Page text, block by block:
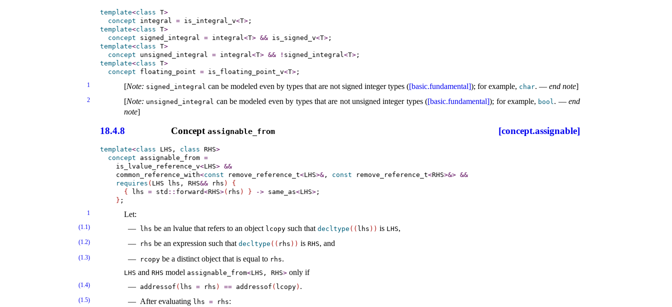
template<class T>
concept
integral = is_integral_v<T>
template<class T>
concept
signed_­integral = integral<T> && is_signed_v<T>
template<class T>
concept
unsigned_­integral = integral<T> && ! signed_integral<T>
template<class T>
concept
floating_­point = is_floating_point_v<T>
1 [Note: signed_­integral can be modeled even by types that are not signed integer types ([basic.fundamental]); for example, char. — end note]
2 [Note: unsigned_­integral can be modeled even by types that are not unsigned integer types ([basic.fundamental]); for example, bool. —end
note]
18.4.8 Conceptassignable_­from [concept.assignable]
template<class LHS, class RHS>
concept
assignable_­from =
    is_lvalue_reference_v
<LHS> &&
    common_reference_with
<const remove_reference_t<LHS>& , const remove_reference_t<RHS>&> &&
requires ( LHS lhs, RHS&& rhs )
{
{
lhs = std :: forward<RHS>( rhs ) } -> same_­as<LHS> ;
}
1 Let:
(1.1) lhs be an lvalue that refers to an object lcopy such that decltype ( ( lhs ) ) is LHS,
(1.2) rhs be an expression such that decltype ( ( rhs ) ) is RHS, and
(1.3) rcopy be a distinct object that is equal to rhs.
LHS and RHS model assignable_­from<LHS, RHS> only if
(1.4) addressof ( lhs = rhs ) == addressof ( lcopy ) .
(1.5) After evaluating lhs = rhs: